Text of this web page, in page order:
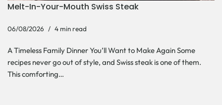
Melt-In-Your-Mouth Swiss Steak
06/08/2026 4 min read
A Timeless Family Dinner You’ll Want to Make Again Some
recipes never go out of style, and Swiss steak is one of them.
This comforting…